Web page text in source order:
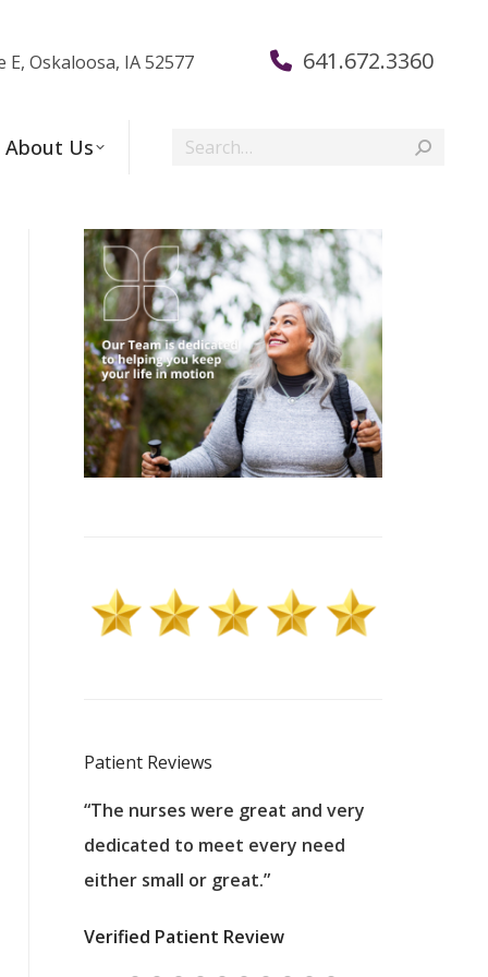
E, Oskaloosa, IA 52577 641.672.3360
About Us Search:
Patient Reviews
care.
“The nurses were great and very
dedicated to meet every need
either small or great.”
Verified Patient Review